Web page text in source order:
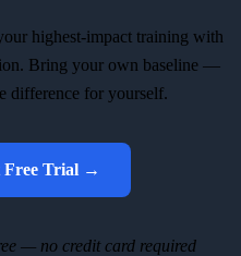
highest-impact training with
Bring your own baseline —
difference for yourself.
Free Trial →
— no credit card required